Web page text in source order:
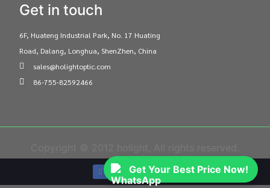
Get in touch
6F, Huateng Industrial Park, No. 17 Huating
Road, Dalang, Longhua, ShenZhen, China
sales@holightoptic.com
86-755-82592466
Get Your Best Price Now!